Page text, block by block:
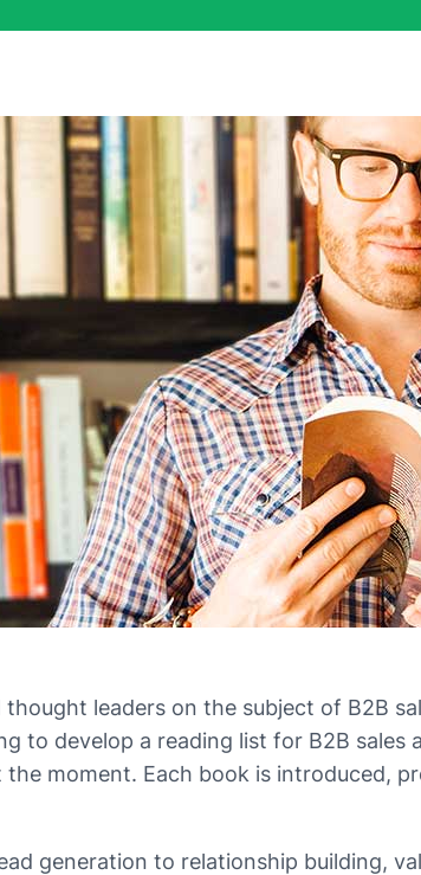
leaders on the subject of B2B
to develop a reading list for B2B sales
the moment. Each book is introduced,
generation to relationship building,